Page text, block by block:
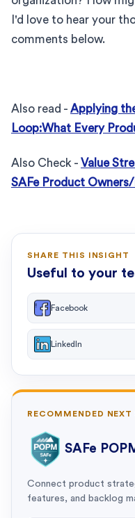
I'd love to hear your
comments below.
Also read - Applying
Loop:What Every
Also Check - Value
SAFe Product
SHARE THIS INSIGHT
Useful to your
Facebook
LinkedIn
RECOMMENDED NEXT
SAFe
Connect product
features, and backlog